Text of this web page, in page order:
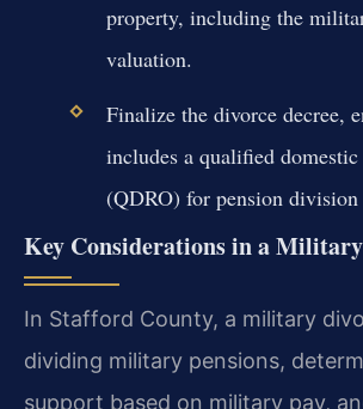
property, including the
valuation.
Finalize the divorce decree,
includes a qualified
(QDRO) for pension
Key Considerations in a
In Stafford County, a military
dividing military pensions,
support based on military pay,